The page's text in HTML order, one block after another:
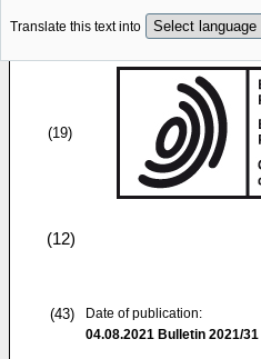
Translate this text into
(19)
(12)
(43)
Date of publication:
04.08.2021 Bulletin 2021/31